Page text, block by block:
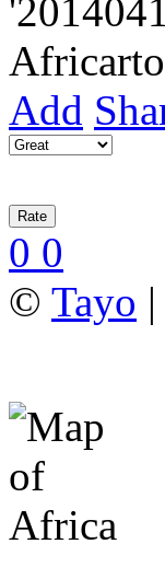
Add
0 0
© Tayo